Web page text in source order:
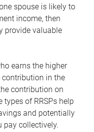
spouse is likely to
income, then
provide valuable
earns the higher
in the
contribution on
types of RRSPs help
and potentially
pay collectively.